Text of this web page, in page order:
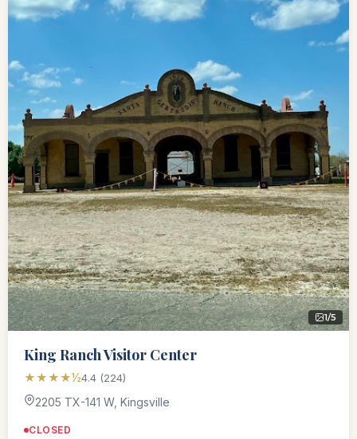
1/5
King Ranch Visitor Center
★★★★½4.4 (224)
2205 TX-141 W, Kingsville
CLOSED